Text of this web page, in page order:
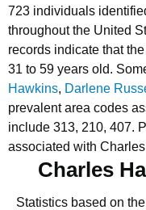
723 individuals
throughout the United
records indicate that
31 to 59 years old.
Hawkins, Darlene
prevalent area codes
include 313, 210, 407.
associated with
Charles
Statistics based on